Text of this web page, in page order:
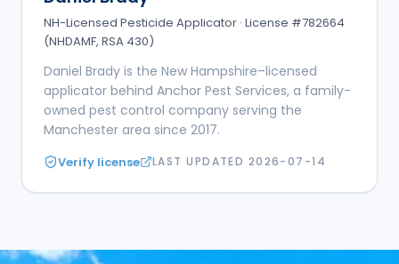
NH-Licensed Pesticide Applicator · License #782664
(NHDAMF, RSA 430)
Daniel Brady is the New Hampshire–licensed
applicator behind Anchor Pest Services, a family-
owned pest control company serving the
Manchester area since 2017.
Verify license LAST UPDATED 2026-07-14